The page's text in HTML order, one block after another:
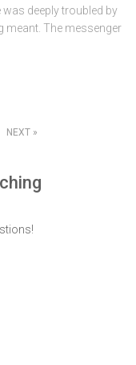
deeply troubled by
meant. The messenger
NEXT